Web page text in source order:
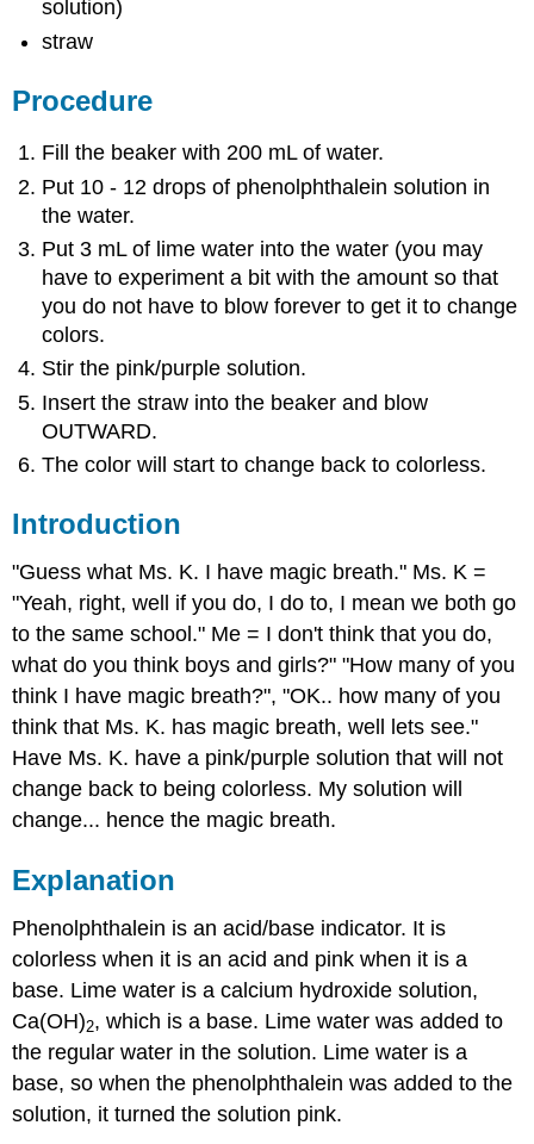
solution)
straw
Procedure
Fill the beaker with 200 mL of water.
Put 10 - 12 drops of phenolphthalein solution in
the water.
Put 3 mL of lime water into the water (you may
have to experiment a bit with the amount so that
you do not have to blow forever to get it to change
colors.
Stir the pink/purple solution.
Insert the straw into the beaker and blow
OUTWARD.
The color will start to change back to colorless.
Introduction
"Guess what Ms. K. I have magic breath." Ms. K =
"Yeah, right, well if you do, I do to, I mean we both go
to the same school." Me = I don't think that you do,
what do you think boys and girls?" "How many of you
think I have magic breath?", "OK.. how many of you
think that Ms. K. has magic breath, well lets see."
Have Ms. K. have a pink/purple solution that will not
change back to being colorless. My solution will
change... hence the magic breath.
Explanation
Phenolphthalein is an acid/base indicator. It is
colorless when it is an acid and pink when it is a
base. Lime water is a calcium hydroxide solution,
Ca(OH)2, which is a base. Lime water was added to
the regular water in the solution. Lime water is a
base, so when the phenolphthalein was added to the
solution, it turned the solution pink.